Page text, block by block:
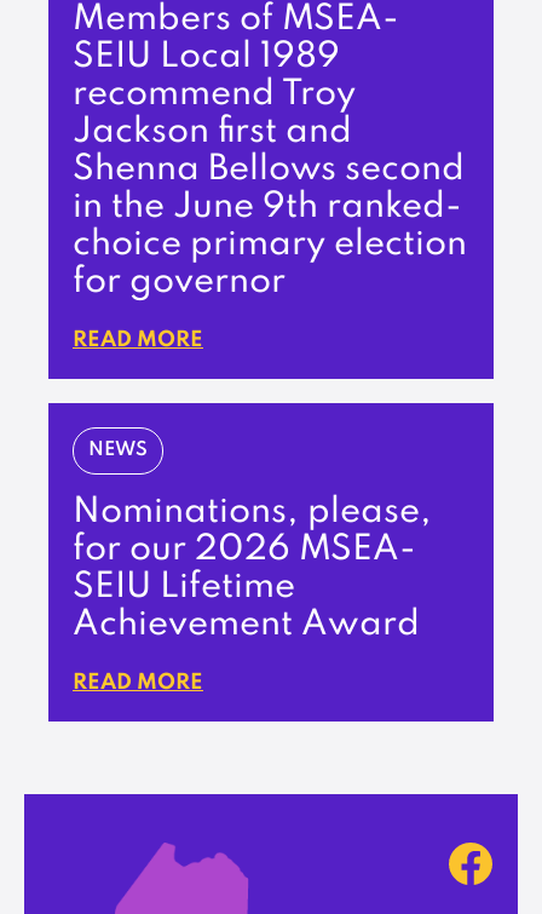
Members of MSEA-
SEIU Local 1989
recommend Troy
Jackson first and
Shenna Bellows second
in the June 9th ranked-
choice primary election
for governor
READ MORE
NEWS
Nominations, please,
for our 2026 MSEA-
SEIU Lifetime
Achievement Award
READ MORE